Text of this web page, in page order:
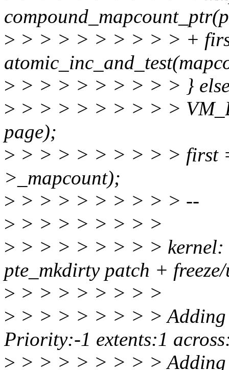
> > > > > > > > > > +
> > > > > > > > > > }
> > > > > > > > > >
page);
> > > > > > > > > > first
>_mapcount);
> > > > > > > > > > --
> > > > > > > > >
> > > > > > > > > kernel:
pte_mkdirty patch +
> > > > > > > > >
> > > > > > > > > Adding
Priority:-1 extents:1
> > > > > > > > > Adding